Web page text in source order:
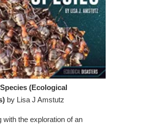
(Ecological
by Lisa J Amstutz
with the exploration of an